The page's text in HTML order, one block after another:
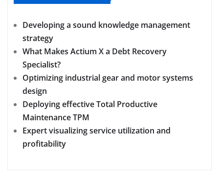
Developing a sound knowledge management
strategy
What Makes Actium X a Debt Recovery
Specialist?
Optimizing industrial gear and motor systems
design
Deploying effective Total Productive
Maintenance TPM
Expert visualizing service utilization and
profitability